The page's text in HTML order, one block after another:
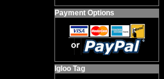
Payment Options
Igloo Tag